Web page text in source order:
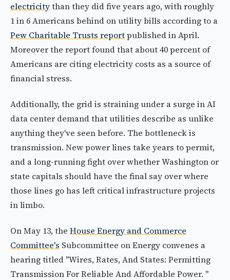
electricitythan they did five years ago, with roughly
1 in 6 Americans behind on utility bills according to a
Pew Charitable Trusts reportpublished in April.
Moreover the report found that about 40 percent of
Americans are citing electricity costs as a source of
financial stress.
Additionally, the grid is straining under a surge in AI
data center demand that utilities describe as unlike
anything they've seen before. The bottleneck is
transmission. New power lines take years to permit,
and a long-running fight over whether Washington or
state capitals should have the final say over where
those lines go has left critical infrastructure projects
in limbo.
On May 13, the House Energy and Commerce
Committee's Subcommittee on Energy convenes a
hearing titled "Wires, Rates, And States: Permitting
Transmission For Reliable And Affordable Power. "